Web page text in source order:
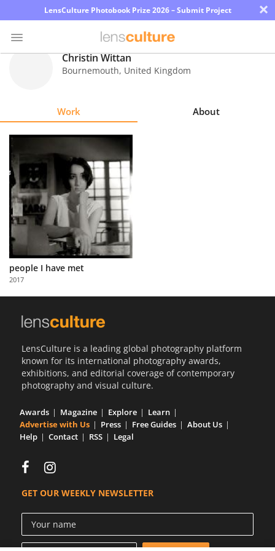
LensCulture Photobook Prize 2026 – Submit Project ×
Explore
Learn
About
Us
Partner
with
Us
Christin Wittan
Bournemouth, United Kingdom
Work About
people I have met
2017
LensCulture is a leading global photography platform
known for its international photography awards,
exhibitions, and editorial coverage of contemporary
photography and visual culture.
Awards Magazine Explore
Learn
Advertise with Us
Press Free Guides
About Us
Help
Contact RSS Legal
GET OUR WEEKLY NEWSLETTER